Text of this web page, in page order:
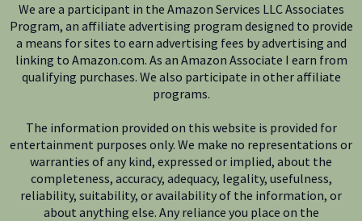
We are a participant in the Amazon Services LLC Associates
Program, an affiliate advertising program designed to provide
a means for sites to earn advertising fees by advertising and
linking to Amazon.com. As an Amazon Associate I earn from
qualifying purchases. We also participate in other affiliate
programs.
The information provided on this website is provided for
entertainment purposes only. We make no representations or
warranties of any kind, expressed or implied, about the
completeness, accuracy, adequacy, legality, usefulness,
reliability, suitability, or availability of the information, or
about anything else. Any reliance you place on the